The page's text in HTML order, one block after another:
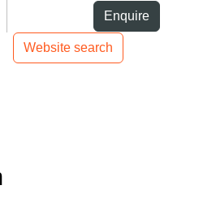
Enquire
Website search